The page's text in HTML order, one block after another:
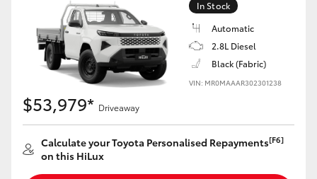
GR Corolla
GR Supra
Upcoming
HiLux GVM Upgrade Option
In Stock
Automatic
2.8L Diesel
Black (Fabric)
VIN: MR0MAAAR302301238
$53,979* Driveaway
Calculate your Toyota Personalised Repayments[F6]
on this HiLux